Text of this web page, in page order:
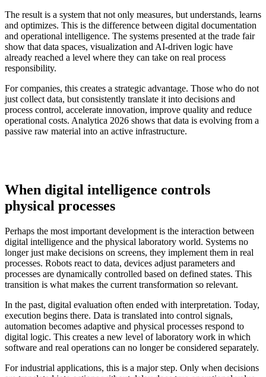
The result is a system that not only measures, but understands, learns
and optimizes. This is the difference between digital documentation
and operational intelligence. The systems presented at the trade fair
show that data spaces, visualization and AI-driven logic have
already reached a level where they can take on real process
responsibility.
For companies, this creates a strategic advantage. Those who do not
just collect data, but consistently translate it into decisions and
process control, accelerate innovation, improve quality and reduce
operational costs. Analytica 2026 shows that data is evolving from a
passive raw material into an active infrastructure.
When digital intelligence controls
physical processes
Perhaps the most important development is the interaction between
digital intelligence and the physical laboratory world. Systems no
longer just make decisions on screens, they implement them in real
processes. Robots react to data, devices adjust parameters and
processes are dynamically controlled based on defined states. This
transition is what makes the current transformation so relevant.
In the past, digital evaluation often ended with interpretation. Today,
execution begins there. Data is translated into control signals,
automation becomes adaptive and physical processes respond to
digital logic. This creates a new level of laboratory work in which
software and real operations can no longer be considered separately.
For industrial applications, this is a major step. Only when decisions